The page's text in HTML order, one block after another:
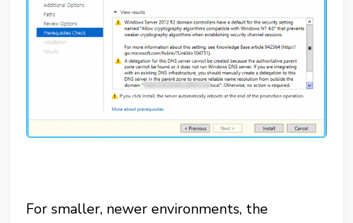
For smaller, newer environments, the